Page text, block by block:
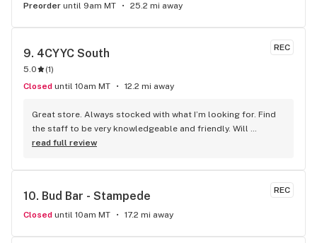
Preorder until 9am MT 25.2 mi away
REC
9. 4CYYC South
5.0 (1)
Closed until 10am MT 12.2 mi away
Great store. Always stocked with what I’m looking for. Find
the staff to be very knowledgeable and friendly. Will
definitely be going back.
read full review
REC
10. Bud Bar - Stampede
Closed until 10am MT 17.2 mi away